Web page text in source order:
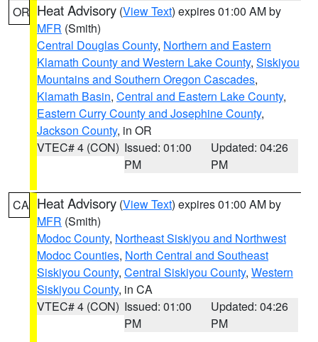
OR Heat Advisory (View Text) expires 01:00 AM by
MFR (Smith)
Central Douglas County, Northern and Eastern
Klamath County and Western Lake County, Siskiyou
Mountains and Southern Oregon Cascades,
Klamath Basin, Central and Eastern Lake County,
Eastern Curry County and Josephine County,
Jackson County, in OR
VTEC# 4 (CON) Issued: 01:00
PM
Updated: 04:26
PM
CA Heat Advisory (View Text) expires 01:00 AM by
MFR (Smith)
Modoc County, Northeast Siskiyou and Northwest
Modoc Counties, North Central and Southeast
Siskiyou County, Central Siskiyou County, Western
Siskiyou County, in CA
VTEC# 4 (CON) Issued: 01:00
PM
Updated: 04:26
PM